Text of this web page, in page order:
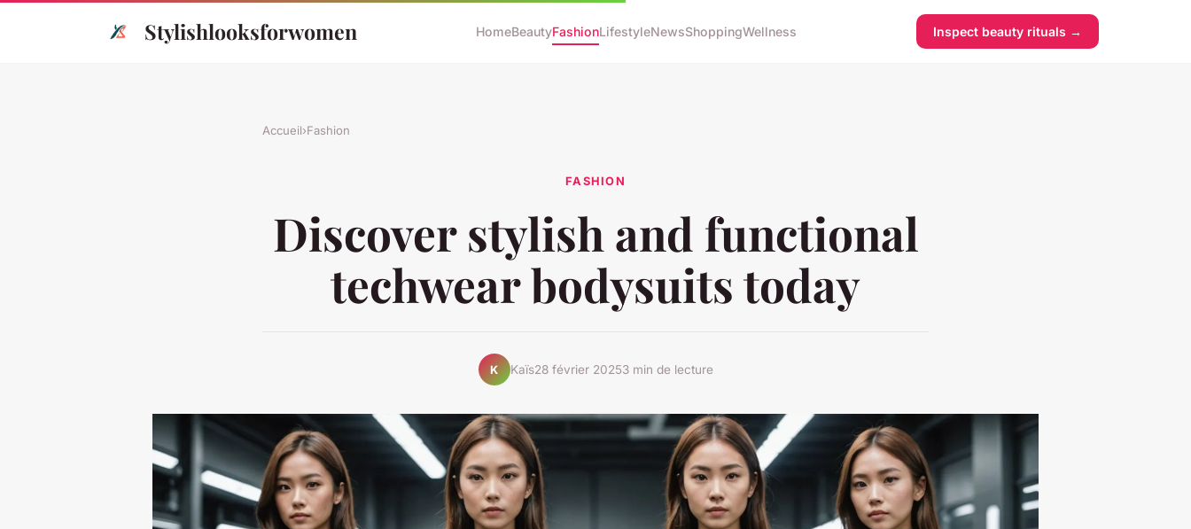
Stylishlooksforwomen HomeBeautyFashionLifestyleNewsShoppingWellness Inspect beauty rituals →
Accueil›Fashion
FASHION
Discover stylish and functional
techwear bodysuits today
K Kaïs28 février 20253 min de lecture